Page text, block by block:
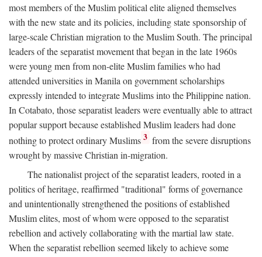
most members of the Muslim political elite aligned themselves
with the new state and its policies, including state sponsorship of
large-scale Christian migration to the Muslim South. The principal
leaders of the separatist movement that began in the late 1960s
were young men from non-elite Muslim families who had
attended universities in Manila on government scholarships
expressly intended to integrate Muslims into the Philippine nation.
In Cotabato, those separatist leaders were eventually able to attract
popular support because established Muslim leaders had done
nothing to protect ordinary Muslims 3 from the severe disruptions
wrought by massive Christian in-migration.
The nationalist project of the separatist leaders, rooted in a
politics of heritage, reaffirmed "traditional" forms of governance
and unintentionally strengthened the positions of established
Muslim elites, most of whom were opposed to the separatist
rebellion and actively collaborating with the martial law state.
When the separatist rebellion seemed likely to achieve some